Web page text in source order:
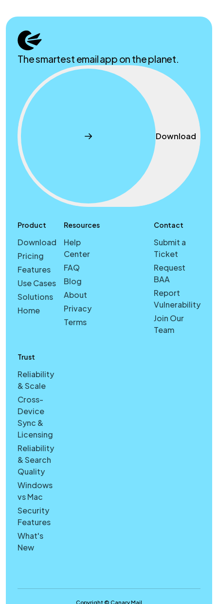
The smartest email app on the planet.
Download
Product
Download
Pricing
Features
Use Cases
Solutions
Home
Resources
Help
Center
FAQ
Blog
About
Privacy
Terms
Trust
Reliability
& Scale
Cross-
Device
Sync &
Licensing
Reliability
& Search
Quality
Windows
vs Mac
Security
Features
What's
New
Contact
Submit a
Ticket
Request
BAA
Report
Vulnerability
Join Our
Team
Copyright © Canary Mail